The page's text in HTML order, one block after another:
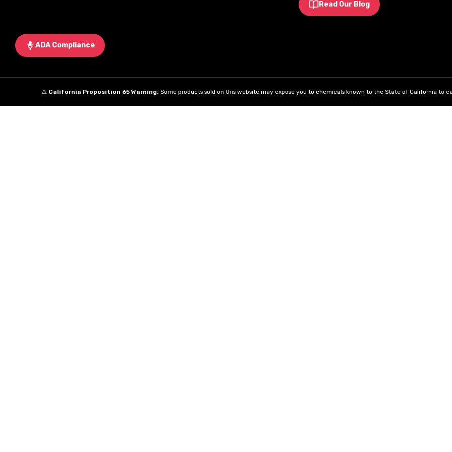
Read Our Blog
ADA Compliance
⚠️ California Proposition 65 Warning: Some products sold on this website may expose you to chemicals known to the State of California to